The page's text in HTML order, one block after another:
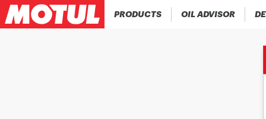
PRODUCTS OIL ADVISOR